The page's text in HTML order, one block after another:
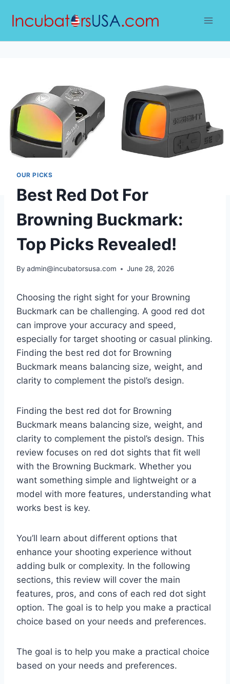
OUR PICKS
Best Red Dot For
Browning Buckmark:
Top Picks Revealed!
By admin@incubatorsusa.com June 28, 2026
Choosing the right sight for your Browning
Buckmark can be challenging. A good red dot
can improve your accuracy and speed,
especially for target shooting or casual plinking.
Finding the best red dot for Browning
Buckmark means balancing size, weight, and
clarity to complement the pistol’s design.
Finding the best red dot for Browning
Buckmark means balancing size, weight, and
clarity to complement the pistol’s design. This
review focuses on red dot sights that fit well
with the Browning Buckmark. Whether you
want something simple and lightweight or a
model with more features, understanding what
works best is key.
You’ll learn about different options that
enhance your shooting experience without
adding bulk or complexity. In the following
sections, this review will cover the main
features, pros, and cons of each red dot sight
option. The goal is to help you make a practical
choice based on your needs and preferences.
The goal is to help you make a practical choice
based on your needs and preferences.